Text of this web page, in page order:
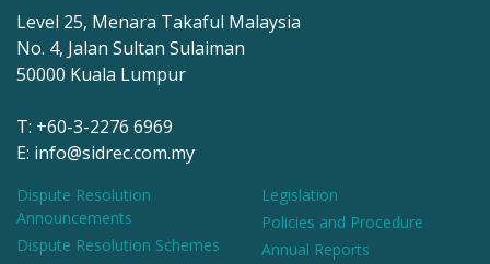
Level 25, Menara Takaful Malaysia
No. 4, Jalan Sultan Sulaiman
50000 Kuala Lumpur
T: +60-3-2276 6969
E: info@sidrec.com.my
Dispute Resolution
Announcements
Dispute Resolution Schemes
Legislation
Policies and Procedure
Annual Reports